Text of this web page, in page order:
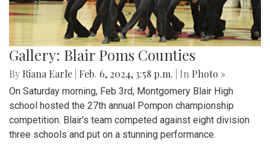
Gallery: Blair Poms Counties
By Riana Earle Feb. 6, 2024, 3:58 p.m. | In Photo »
On Saturday morning, Feb 3rd, Montgomery Blair High
school hosted the 27th annual Pompon championship
competition. Blair's team competed against eight division
three schools and put on a stunning performance.